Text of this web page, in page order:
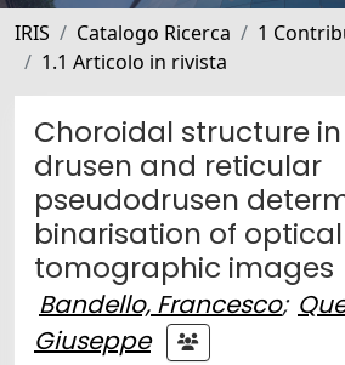
IRIS Catalogo Ricerca
1
1.1 Articolo in rivista
Choroidal structure
drusen and reticular
pseudodrusen
binarisation of
tomographic images
Bandello, Francesco;
Giuseppe